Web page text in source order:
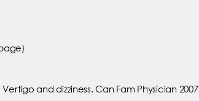
and dizziness. Can Fam Physician 2007